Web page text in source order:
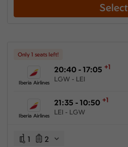
Select
Only 1 seats left!
Iberia Airlines
20:40 - 17:05 +1
LGW - LEI
Iberia Airlines
21:35 - 10:50 +1
LEI - LGW
1 2